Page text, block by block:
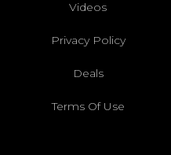
Videos
Privacy Policy
Deals
Terms Of Use